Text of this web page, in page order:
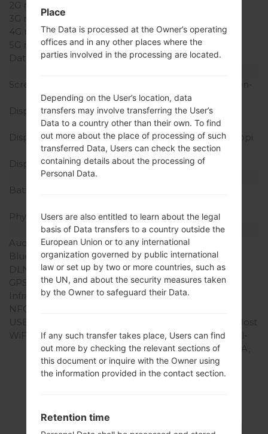
2G network
3G network
4G network
-
5G network
-
Data
-
Screen size
7.0 inches (~58.2% screen-
to-body ratio)
Display Type
PLS LCD capacitive
touchscreen
Display Resolution
600 x 1024 pixels (~170 ppi
pixel density)
Display Colors
16M colors
Battery and Keyboard
Battery Capacity
Physical keyboard
-
Interfaces
Audio output
3.5mm jack
Bluetooth
version 3.1, A2DP
DLNA
Yes
GPS
Yes, with Geotagging
Infrared port
Yes
NFC
USB
USB 2.0 (TV-out), USB Host
WiFi
Wi-Fi 802.11 a/b/g/n, dual-
band, Wi-Fi Direct, DLNA,
hotspot
FirmwaresSamsung
Place
The Data is processed at the Owner’s operating
offices and in any other places where the
parties involved in the processing are located.
Depending on the User’s location, data
transfers may involve transferring the User’s
Data to a country other than their own. To find
out more about the place of processing of such
transferred Data, Users can check the section
containing details about the processing of
Personal Data.
Users are also entitled to learn about the legal
basis of Data transfers to a country outside the
European Union or to any international
organization governed by public international
law or set up by two or more countries, such as
the UN, and about the security measures taken
by the Owner to safeguard their Data.
If any such transfer takes place, Users can find
out more by checking the relevant sections of
this document or inquire with the Owner using
the information provided in the contact section.
Retention time